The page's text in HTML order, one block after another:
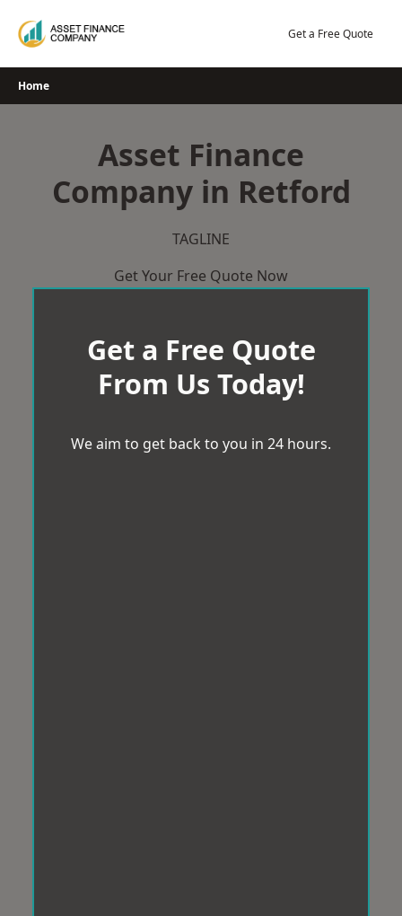
Get a Free Quote
Home
Asset Finance
Company in Retford
TAGLINE
Get Your Free Quote Now
Get a Free Quote
From Us Today!
We aim to get back to you in 24 hours.